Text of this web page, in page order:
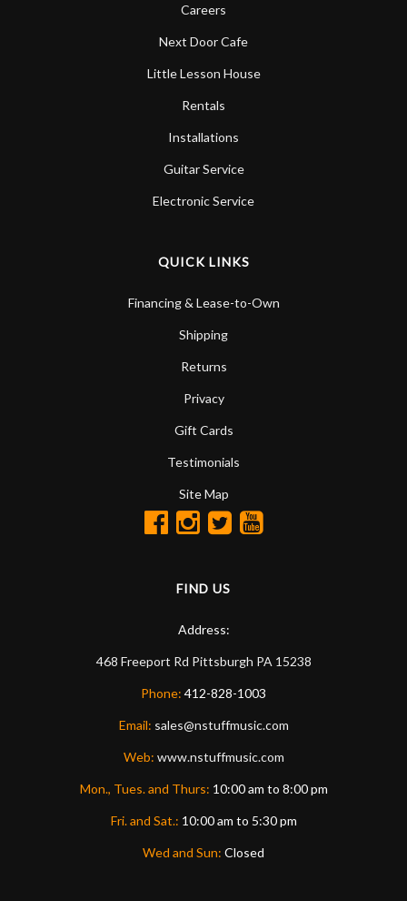
Careers
Next Door Cafe
Little Lesson House
Rentals
Installations
Guitar Service
Electronic Service
QUICK LINKS
Financing & Lease-to-Own
Shipping
Returns
Privacy
Gift Cards
Testimonials
Site Map
FIND US
Address:
468 Freeport Rd Pittsburgh PA 15238
Phone: 412-828-1003
Email: sales@nstuffmusic.com
Web: www.nstuffmusic.com
Mon., Tues. and Thurs: 10:00 am to 8:00 pm
Fri. and Sat.: 10:00 am to 5:30 pm
Wed and Sun: Closed